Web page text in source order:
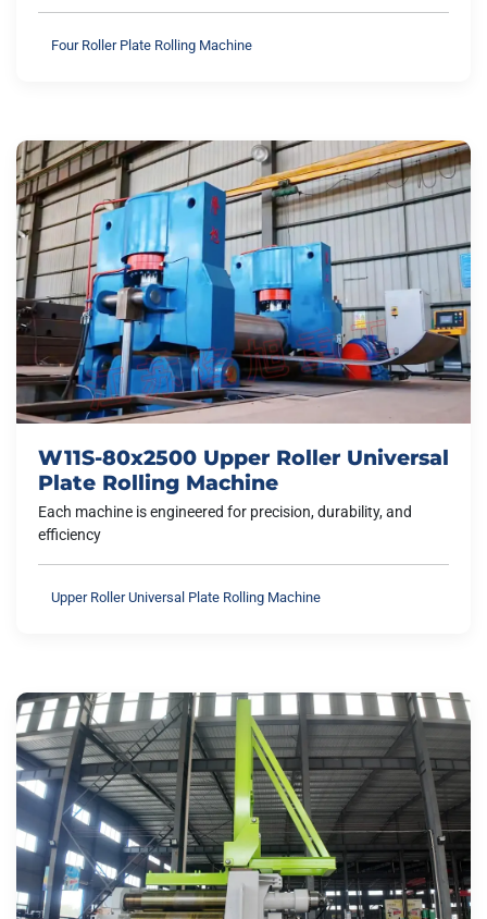
Four Roller Plate Rolling Machine
W11S-80x2500 Upper Roller Universal
Plate Rolling Machine
Each machine is engineered for precision, durability, and
efficiency
Upper Roller Universal Plate Rolling Machine